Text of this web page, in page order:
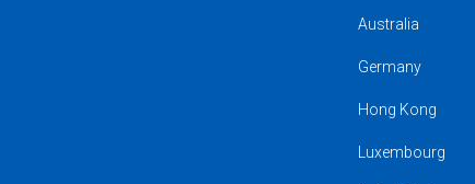
Australia
Germany
Hong Kong
Luxembourg